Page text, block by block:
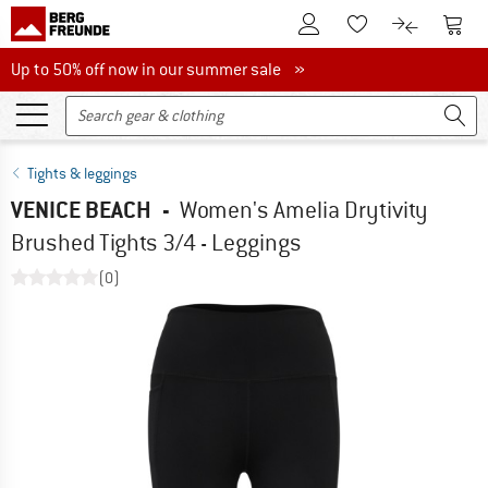
To Customer Account
To Wishlist.To product
To
Up to 50% off now in our summer sale
Up to 50% off now in our summer sale »
Tights & leggings
VENICE BEACH - Women's Amelia Drytivity
Brushed Tights 3/4 - Leggings
(0)